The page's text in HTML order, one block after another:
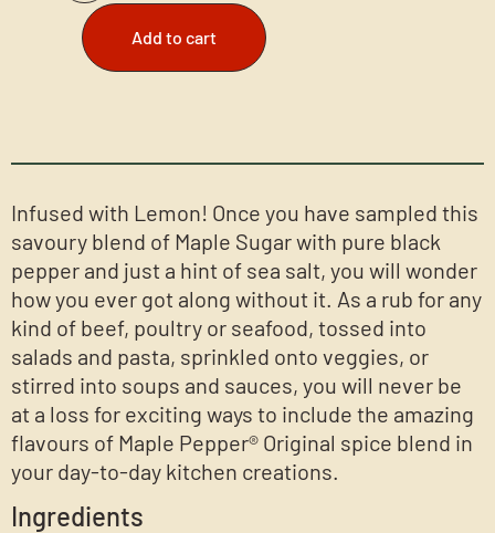
Add to cart
Infused with Lemon! Once you have sampled this
savoury blend of Maple Sugar with pure black
pepper and just a hint of sea salt, you will wonder
how you ever got along without it. As a rub for any
kind of beef, poultry or seafood, tossed into
salads and pasta, sprinkled onto veggies, or
stirred into soups and sauces, you will never be
at a loss for exciting ways to include the amazing
flavours of Maple Pepper® Original spice blend in
your day-to-day kitchen creations.
Ingredients